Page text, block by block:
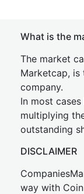
What is the
The market
Marketcap,
company.
In most
multiplying
outstanding
DISCLAIMER
way with